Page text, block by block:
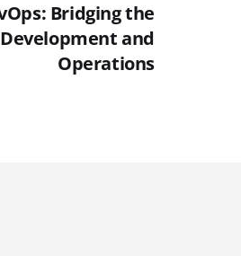
Bridging the
and
Operations